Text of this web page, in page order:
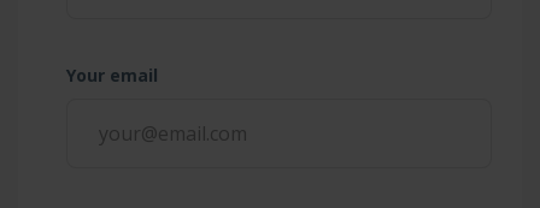
Your email